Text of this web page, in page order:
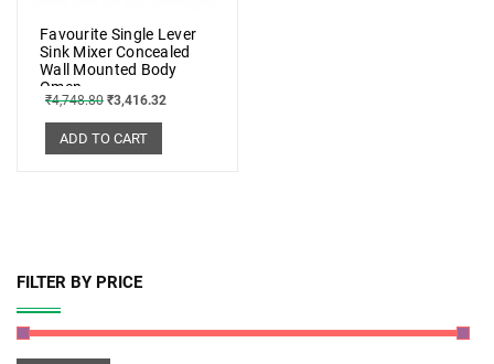
Favourite Single Lever
Sink Mixer Concealed
Wall Mounted Body
Omen
₹4,748.80 ₹3,416.32
ADD TO CART
FILTER BY PRICE